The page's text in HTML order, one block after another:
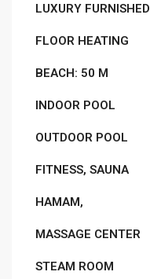
LUXURY FURNISHED
FLOOR HEATING
BEACH: 50 M
INDOOR POOL
OUTDOOR POOL
FITNESS, SAUNA
HAMAM,
MASSAGE CENTER
STEAM ROOM